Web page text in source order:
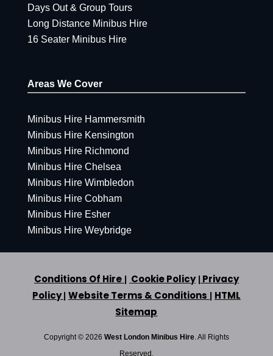
Days Out & Group Tours
Long Distance Minibus Hire
16 Seater Minibus Hire
Areas We Cover
Minibus Hire Hammersmith
Minibus Hire Kensington
Minibus Hire Richmond
Minibus Hire Chelsea
Minibus Hire Wimbledon
Minibus Hire Cobham
Minibus Hire Esher
Minibus Hire Weybridge
Conditions Of Hire | Cookie Policy| Privacy
Policy| Website Terms & Conditions | HTML
Sitemap
Copyright © 2026 West London Minibus Hire. All Rights
Reserved.